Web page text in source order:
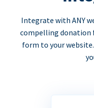
Integrate with ANY
compelling donation
form to your